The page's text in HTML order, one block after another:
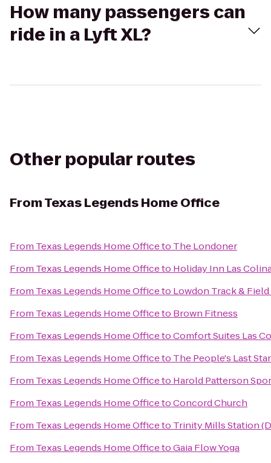
How many passengers can
ride in a Lyft XL?
Other popular routes
FromTexas Legends Home Office
From Texas Legends Home Officeto The Londoner
From Texas Legends Home Officeto Holiday Inn Las
From Texas Legends Home Officeto Lowdon Track &
From Texas Legends Home Officeto Brown Fitness
From Texas Legends Home OfficetoComfort Suites Las
From Texas Legends Home Officeto The People's Last
From Texas Legends Home Officeto Harold Patterson
From Texas Legends Home OfficetoConcord Church
From Texas Legends Home Officeto Trinity Mills Station
From Texas Legends Home OfficetoGaia Flow Yoga